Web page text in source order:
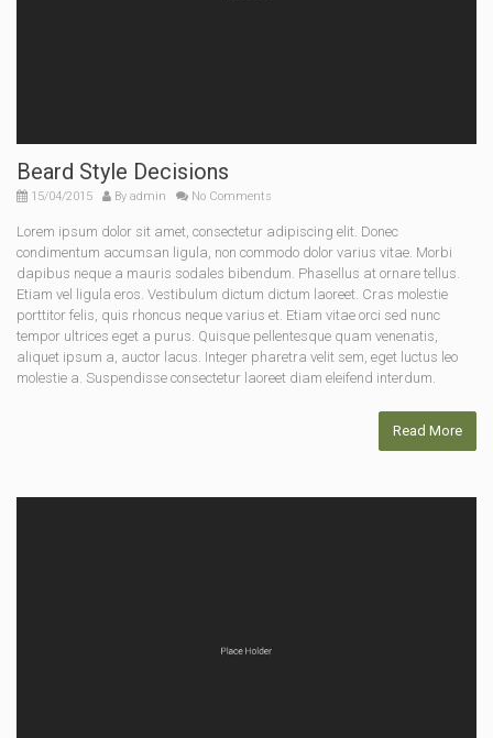
Beard Style Decisions
15/04/2015 By admin No Comments
Lorem ipsum dolor sit amet, consectetur adipiscing elit. Donec
condimentum accumsan ligula, non commodo dolor varius vitae. Morbi
dapibus neque a mauris sodales bibendum. Phasellus at ornare tellus.
Etiam vel ligula eros. Vestibulum dictum dictum laoreet. Cras molestie
porttitor felis, quis rhoncus neque varius et. Etiam vitae orci sed nunc
tempor ultrices eget a purus. Quisque pellentesque quam venenatis,
aliquet ipsum a, auctor lacus. Integer pharetra velit sem, eget luctus leo
molestie a. Suspendisse consectetur laoreet diam eleifend interdum.
Read More